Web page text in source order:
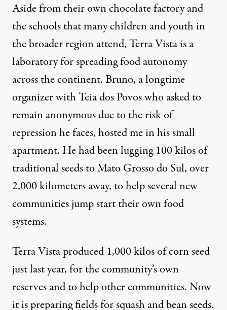
Aside from their own chocolate factory and
the schools that many children and youth in
the broader region attend, Terra Vista is a
laboratory for spreading food autonomy
across the continent. Bruno, a longtime
organizer with Teia dos Povos who asked to
remain anonymous due to the risk of
repression he faces, hosted me in his small
apartment. He had been lugging 100 kilos of
traditional seeds to Mato Grosso do Sul, over
2,000 kilometers away, to help several new
communities jump start their own food
systems.
Terra Vista produced 1,000 kilos of corn seed
just last year, for the community’s own
reserves and to help other communities. Now
it is preparing fields for squash and bean seeds.